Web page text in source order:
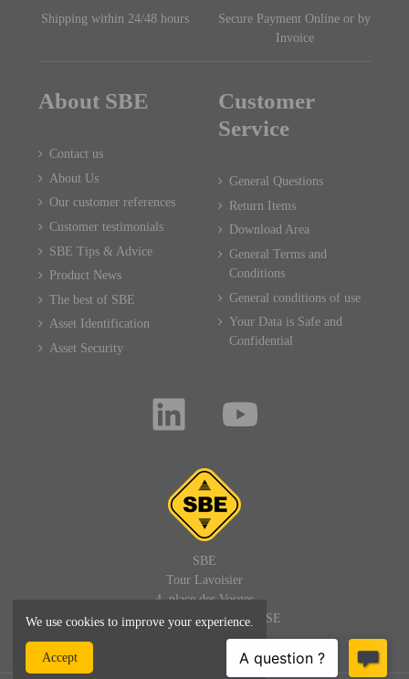
Shipping within 24/48 hours
Secure Payment Online or by
Invoice
About SBE
Contact us
About Us
Our customer references
Customer testimonials
SBE Tips & Advice
Product News
The best of SBE
Asset Identification
Asset Security
Customer
Service
General Questions
Return Items
Download Area
General Terms and
Conditions
General conditions of use
Your Data is Safe and
Confidential
SBE
Tour Lavoisier
4, place des Vosges
92400 PARIS LA DEFENSE
FRANCE
We use cookies to improve your experience.
Accept